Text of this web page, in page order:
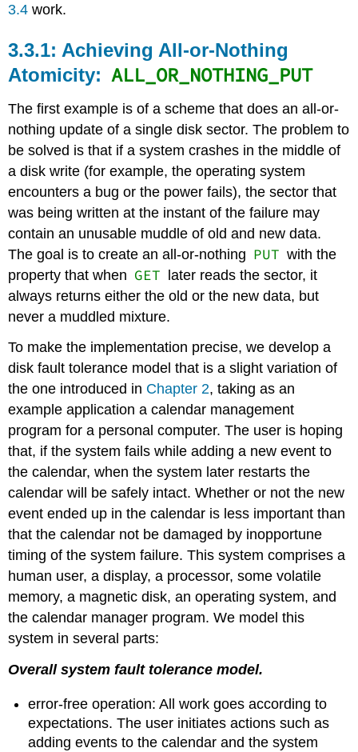
3.4 work.
Achieving All-or-Nothing
Atomicity: ALL_OR_NOTHING_PUT
The first example is of a scheme that does an all-or-
nothing update of a single disk sector. The problem to
be solved is that if a system crashes in the middle of
a disk write (for example, the operating system
encounters a bug or the power fails), the sector that
was being written at the instant of the failure may
contain an unusable muddle of old and new data.
The goal is to create an all-or-nothing PUT with the
property that when GET later reads the sector, it
always returns either the old or the new data, but
never a muddled mixture.
To make the implementation precise, we develop a
disk fault tolerance model that is a slight variation of
the one introduced in Chapter 2, taking as an
example application a calendar management
program for a personal computer. The user is hoping
that, if the system fails while adding a new event to
the calendar, when the system later restarts the
calendar will be safely intact. Whether or not the new
event ended up in the calendar is less important than
that the calendar not be damaged by inopportune
timing of the system failure. This system comprises a
human user, a display, a processor, some volatile
memory, a magnetic disk, an operating system, and
the calendar manager program. We model this
system in several parts:
Overall system fault tolerance model.
error-free operation: All work goes according to
expectations. The user initiates actions such as
adding events to the calendar and the system